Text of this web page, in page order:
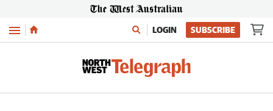
Menu LOGIN SUBSCRIBE